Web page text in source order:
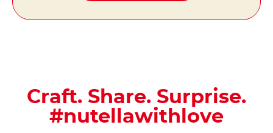
Craft. Share. Surprise.
#nutellawithlove